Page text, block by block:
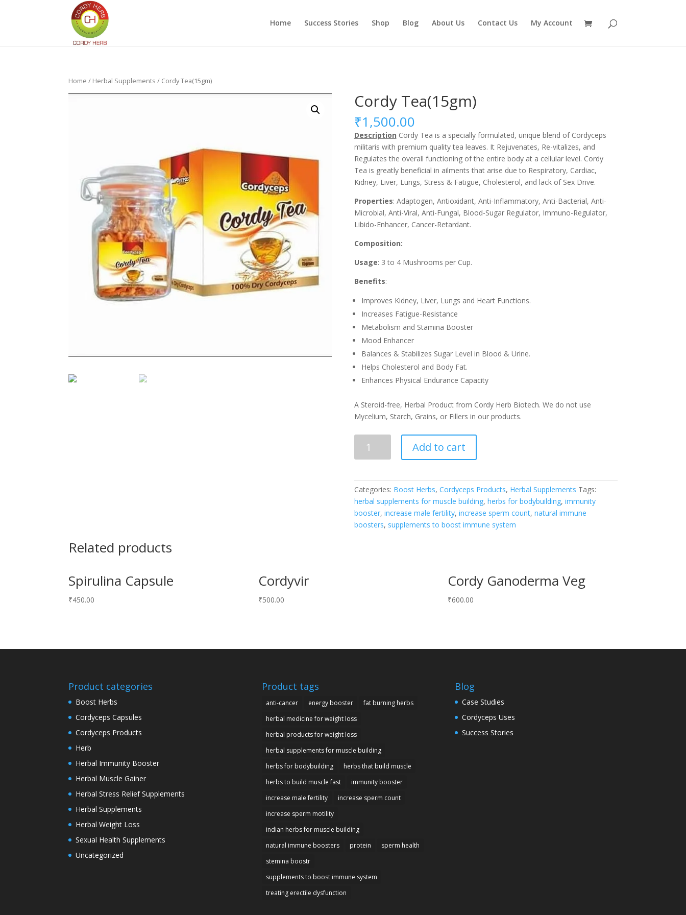
Home Success Stories Shop Blog About Us Contact Us My Account
Home / Herbal Supplements / Cordy Tea(15gm)
Cordy Tea(15gm)
₹1,500.00
Description Cordy Tea is a specially formulated, unique blend of Cordyceps
militaris with premium quality tea leaves. It Rejuvenates, Re-vitalizes, and
Regulates the overall functioning of the entire body at a cellular level. Cordy
Tea is greatly beneficial in ailments that arise due to Respiratory, Cardiac,
Kidney, Liver, Lungs, Stress & Fatigue, Cholesterol, and lack of Sex Drive.
Properties: Adaptogen, Antioxidant, Anti-Inflammatory, Anti-Bacterial, Anti-
Microbial, Anti-Viral, Anti-Fungal, Blood-Sugar Regulator, Immuno-Regulator,
Libido-Enhancer, Cancer-Retardant.
Composition:
Usage: 3 to 4 Mushrooms per Cup.
Benefits:
Improves Kidney, Liver, Lungs and Heart Functions.
Increases Fatigue-Resistance
Metabolism and Stamina Booster
Mood Enhancer
Balances & Stabilizes Sugar Level in Blood & Urine.
Helps Cholesterol and Body Fat.
Enhances Physical Endurance Capacity
A Steroid-free, Herbal Product from Cordy Herb Biotech. We do not use
Mycelium, Starch, Grains, or Fillers in our products.
Tea(15gm)
Add to cart
Categories: Boost Herbs, Cordyceps Products, Herbal Supplements Tags:
herbal supplements for muscle building, herbs for bodybuilding, immunity
booster, increase male fertility, increase sperm count, natural immune
boosters, supplements to boost immune system
Related products
Spirulina Capsule
₹450.00
Cordyvir
₹500.00
Cordy Ganoderma Veg
₹600.00
Product categories
Boost Herbs
Cordyceps Capsules
Cordyceps Products
Herb
Herbal Immunity Booster
Herbal Muscle Gainer
Herbal Stress Relief Supplements
Herbal Supplements
Herbal Weight Loss
Sexual Health Supplements
Uncategorized
Product tags
anti-cancer energy booster
fat burning herbs
herbal medicine for weight loss
herbal products for weight loss
herbal supplements for muscle building
herbs for bodybuilding
herbs that build muscle
herbs to build muscle fast
immunity booster
increase male fertility
increase sperm count
increase sperm motility
indian herbs for muscle building
natural immune boosters
protein
sperm health
stemina boostr
supplements to boost immune system
treating erectile dysfunction
Blog
Case Studies
Cordyceps Uses
Success Stories